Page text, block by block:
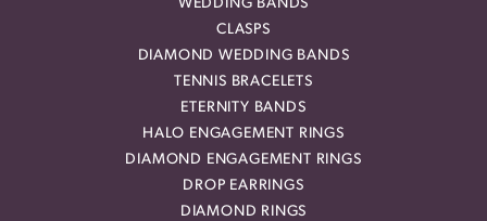
WEDDING BANDS
CLASPS
DIAMOND WEDDING BANDS
TENNIS BRACELETS
ETERNITY BANDS
HALO ENGAGEMENT RINGS
DIAMOND ENGAGEMENT RINGS
DROP EARRINGS
DIAMOND RINGS